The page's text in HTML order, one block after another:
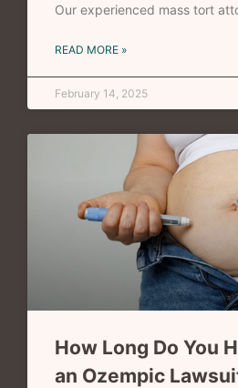
Our experienced mass tort
READ MORE »
February 14, 2025
How Long Do You
an Ozempic